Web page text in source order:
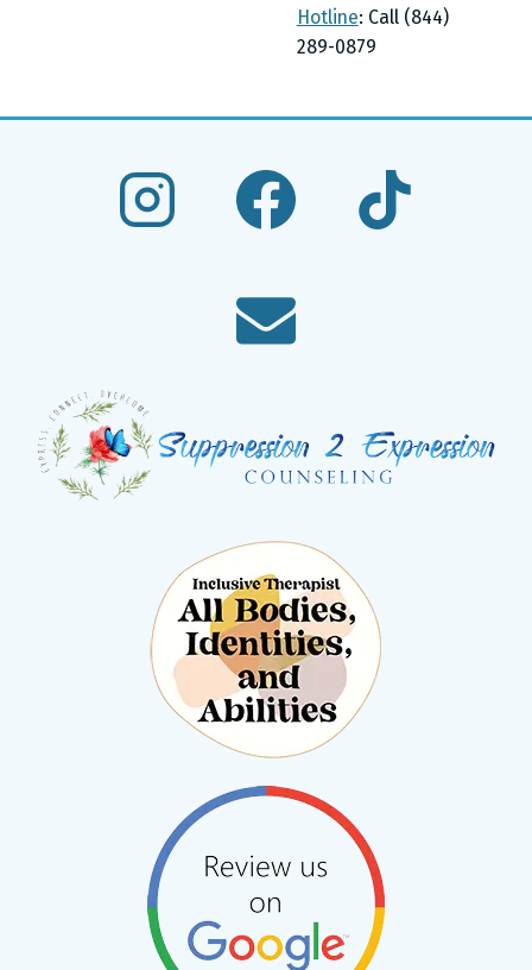
Hotline: Call (844)
289-0879